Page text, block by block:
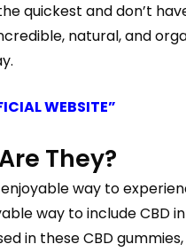
quickest and don’t
natural, and
WEBSITE”
They?
way to
way to include CBD
in these CBD